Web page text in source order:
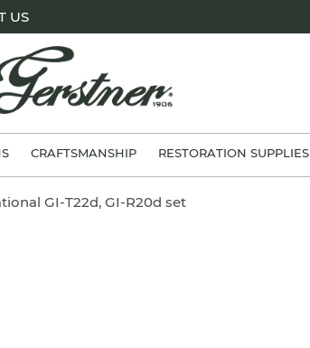
US
CRAFTSMANSHIP RESTORATION SUPPLIES
GI-T22d, GI-R20d set